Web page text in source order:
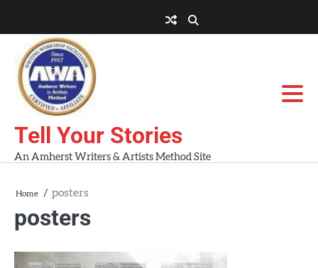
content
AWA
Workshops
Tell Your Stories
An Amherst Writers & Artists Method Site
Home posters
posters